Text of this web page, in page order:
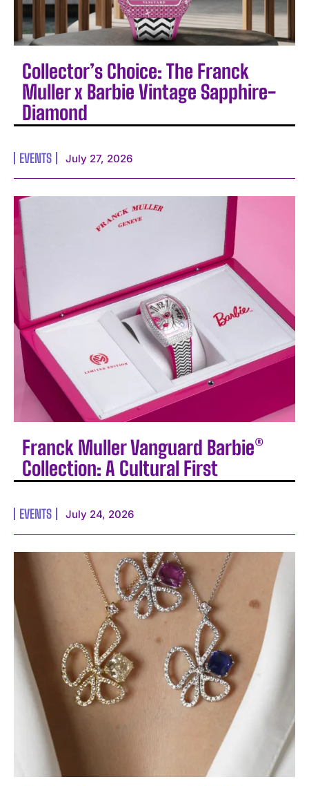
Collector’s Choice: The Franck
Muller x Barbie Vintage Sapphire-
Diamond
EVENTS July 27, 2026
Franck Muller Vanguard Barbie®
Collection: A Cultural First
EVENTS July 24, 2026